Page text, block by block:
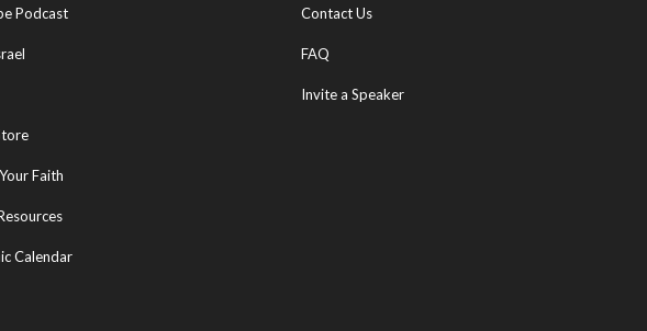
Podcast
Faith
Calendar
Contact Us
FAQ
Invite a Speaker